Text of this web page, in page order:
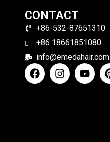
CONTACT
+86-532-87651310
+86 18661851080
info@emedahair.com